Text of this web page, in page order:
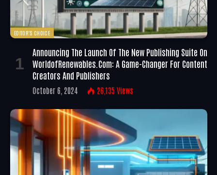
EDITOR'S CHOICE
Announcing The Launch Of The New Publishing Suite On
WorldofRenewables.com: A Game-Changer For Content
Creators And Publishers
October 6, 2024 26,135 Views